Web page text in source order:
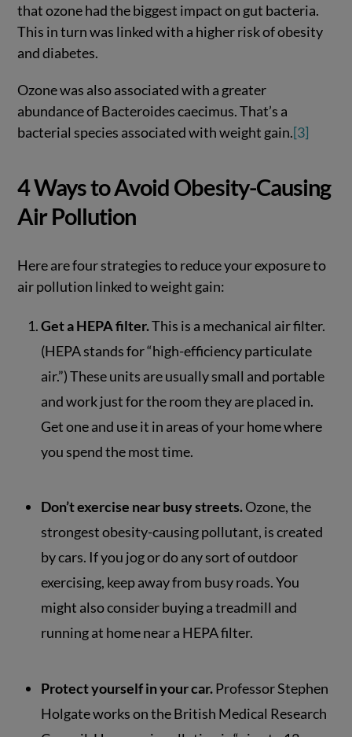
that ozone had the biggest impact on gut bacteria.
This in turn was linked with a higher risk of obesity
and diabetes.
Ozone was also associated with a greater
abundance of Bacteroides caecimus. That’s a
bacterial species associated with weight gain.[3]
4 Ways to Avoid Obesity-Causing
Air Pollution
Here are four strategies to reduce your exposure to
air pollution linked to weight gain:
Get a HEPA filter.This is a mechanical air filter.
(HEPA stands for “high-efficiency particulate
air.”) These units are usually small and portable
and work just for the room they are placed in.
Get one and use it in areas of your home where
you spend the most time.
Don’t exercise near busy streets.Ozone, the
strongest obesity-causing pollutant, is created
by cars. If you jog or do any sort of outdoor
exercising, keep away from busy roads. You
might also consider buying a treadmill and
running at home near a HEPA filter.
Protect yourself in your car.Professor Stephen
Holgate works on the British Medical Research